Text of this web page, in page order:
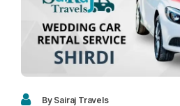
FAQ
Blogs
Contact
Contact
By Sairaj Travels